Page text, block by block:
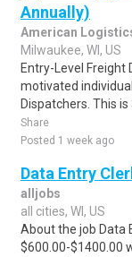
Annually)
American
Milwaukee, WI, US
Entry-Level Freight
motivated
Dispatchers. This is
Share
Posted 1 week ago
Data Entry
alljobs
all cities, WI, US
About the job Data
$600.00-$1400.00